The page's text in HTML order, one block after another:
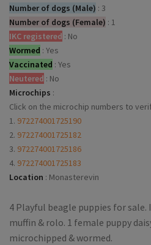
Number of dogs (Male) : 3
Number of dogs (Female) : 1
IKC registered : No
Wormed : Yes
Vaccinated : Yes
Neutered : No
Microchips :
Click on the microchip numbers to
1. 972274001725190
2. 972274001725182
3. 972274001725186
4. 972274001725183
Location : Monasterevin
4 Playful beagle puppies for sale.
muffin & rolo. 1 female puppy
microchipped & wormed.